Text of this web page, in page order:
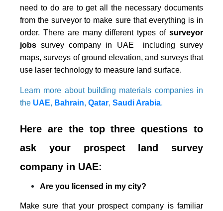
need to do are to get all the necessary documents
from the surveyor to make sure that everything is in
order. There are many different types ofsurveyor
jobssurvey company in UAE
including survey
maps, surveys of ground elevation, and surveys that
use laser technology to measure land surface.
Learn more about building materials companies in
the UAE, Bahrain, Qatar, Saudi Arabia.
Here are the top three questions to
ask your prospect land survey
company in UAE:
Are you licensed in my city?
Make sure that your prospect company is familiar